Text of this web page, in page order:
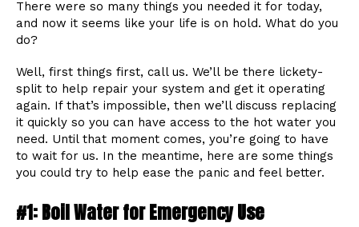
There were so many things you needed it for today,
and now it seems like your life is on hold. What do you
do?
Well, first things first, call us. We’ll be there lickety-
split to help repair your system and get it operating
again. If that’s impossible, then we’ll discuss replacing
it quickly so you can have access to the hot water you
need. Until that moment comes, you’re going to have
to wait for us. In the meantime, here are some things
you could try to help ease the panic and feel better.
#1: Boil Water for Emergency Use